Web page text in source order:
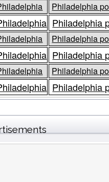
Philadelphia
Philadelphia
Philadelphia
Philadelphia
Philadelphia
Philadelphia